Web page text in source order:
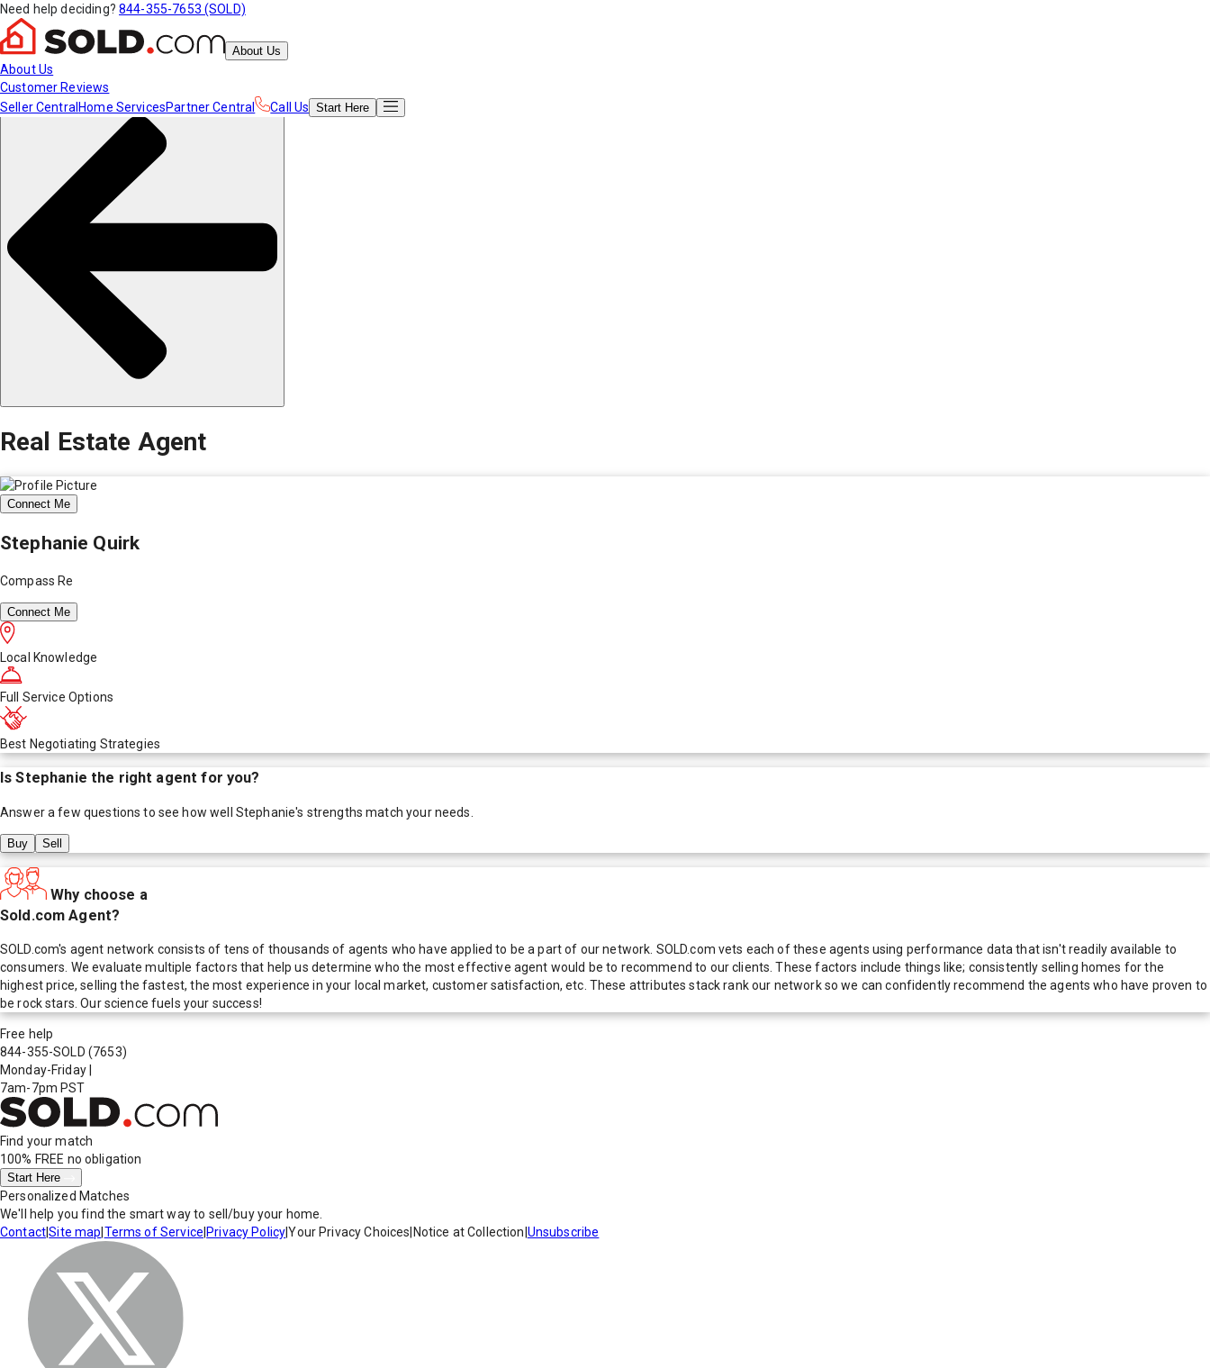
Need help deciding? 844-355-7653 (SOLD)
About Us
About Us
Customer Reviews
Seller Central Home ServicesPartner Central Call Us Start Here
Real Estate Agent
Connect Me
Stephanie Quirk
Compass Re
Connect Me
Local Knowledge
Full Service Options
Best Negotiating Strategies
IsStephanie the right agent for you?
Answer a few questions to see how well Stephanie's strengths match your needs.
Buy Sell
Why choose a
Sold.com Agent?
SOLD.com's agent network consists of tens of thousands of agents who have applied to be a part of our network. SOLD.com vets each of these agents using performance data that isn't readily available to
consumers. We evaluate multiple factors that help us determine who the most effective agent would be to recommend to our clients. These factors include things like; consistently selling homes for the
highest price, selling the fastest, the most experience in your local market, customer satisfaction, etc. These attributes stack rank our network so we can confidently recommend the agents who have proven to
be rock stars. Our science fuels your success!
Free help
844-355-SOLD (7653)
Monday-Friday
7am-7pm PST
Find your match
100% FREE no obligation
Start Here
Personalized Matches
We'll help you find the smart way to sell/buy your home.
Contact|Site map Terms of Service Privacy Policy|Your Privacy Choices Notice at Collection Unsubscribe